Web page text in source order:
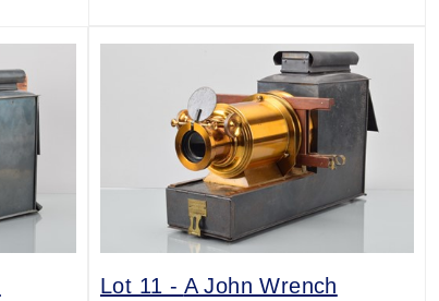
Lot 11 - A John Wrench